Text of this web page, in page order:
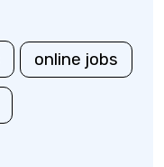
online jobs